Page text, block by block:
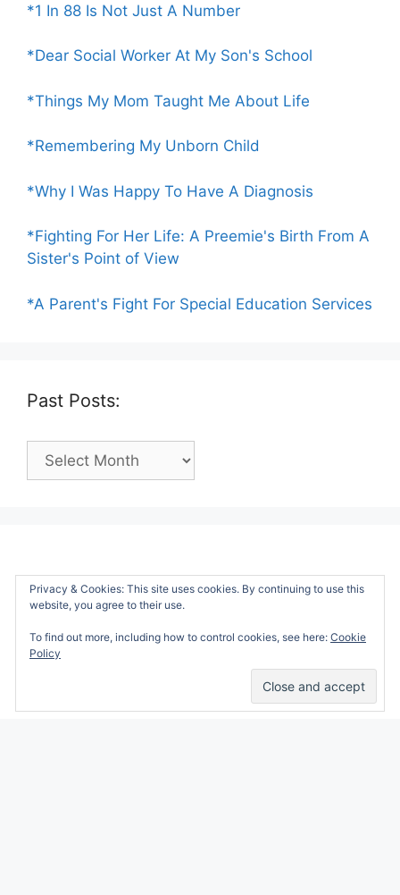
*1 In 88 Is Not Just A Number
*Dear Social Worker At My Son's School
*Things My Mom Taught Me About Life
*Remembering My Unborn Child
*Why I Was Happy To Have A Diagnosis
*Fighting For Her Life: A Preemie's Birth From A
Sister's Point of View
*A Parent's Fight For Special Education Services
Past Posts:
Past
Posts:
Privacy & Cookies: This site uses cookies. By continuing to use this
website, you agree to their use.
To find out more, including how to control cookies, see here: Cookie
Policy